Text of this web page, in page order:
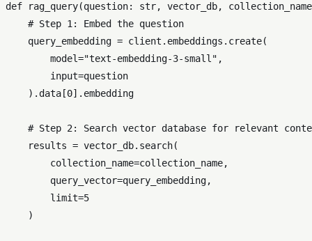
def rag_query(question: str, vector_db,
# Step 1: Embed the question
    query_embedding = client.embeddings.create(
        model=
"text-embedding-3-small" ,
input=question
    ).data[
0].embedding
# Step 2: Search vector database for relevant
    results = vector_db.search(
        collection_name=collection_name,
        query_vector=query_embedding,
        limit=
5
    )